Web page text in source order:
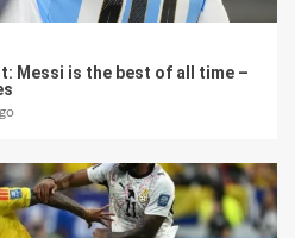
Messi is the best of all time –